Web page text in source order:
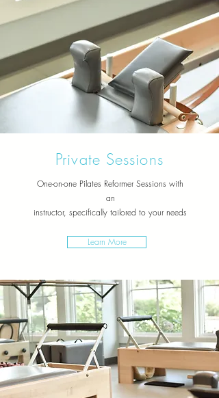
Private Sessions
One-on-one Pilates Reformer Sessions with
an
instructor, specifically tailored to your needs
Learn More